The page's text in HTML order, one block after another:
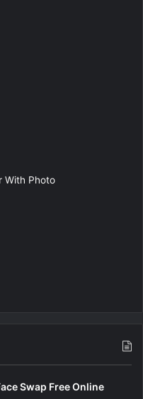
With Photo
Swap Free Online